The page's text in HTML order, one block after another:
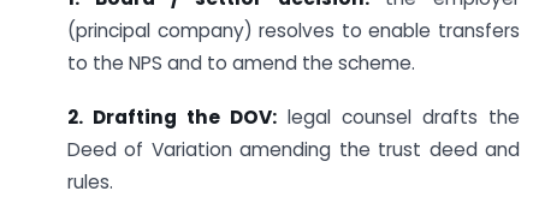
(principal company) resolves to enable transfers
to the NPS and to amend the scheme.
2. Drafting the DOV: legal counsel drafts the
Deed of Variation amending the trust deed and
rules.